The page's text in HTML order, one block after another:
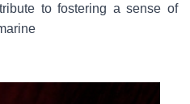
to fostering a sense of